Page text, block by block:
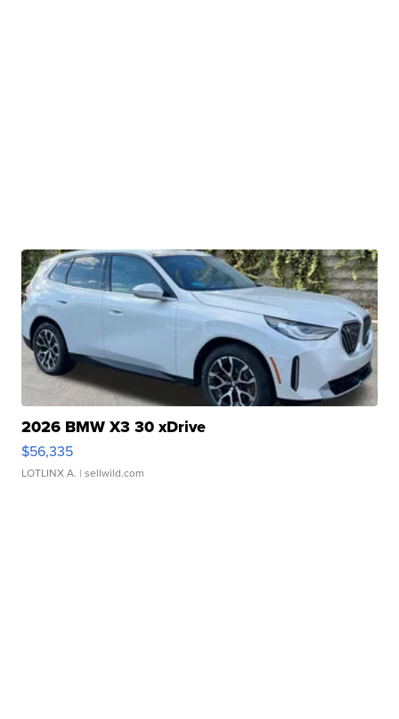
2026 BMW X3 30 xDrive
$56,335
LOTLINX A. | sellwild.com